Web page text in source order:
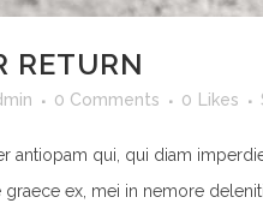
RETURN
0 Comments 0 Likes
antiopam qui, qui diam
ex, mei in nemore